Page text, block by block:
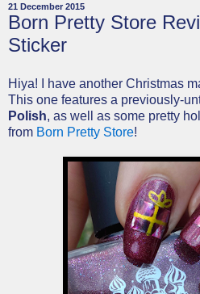
21 December 2015
Born Pretty Store
Sticker
Hiya! I have another Christmas
This one features a previously-
Polish, as well as some pretty
from Born Pretty Store!